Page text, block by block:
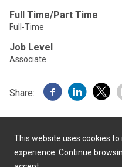
Full Time/Part Time
Full-Time
Job Level
Associate
Share:
This website uses cookies
experience. Continue